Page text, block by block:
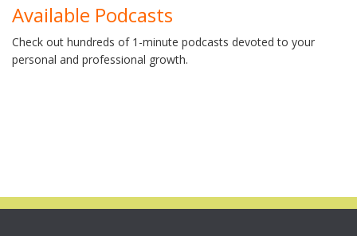
Available Podcasts
Check out hundreds of 1-minute podcasts devoted to your
personal and professional growth.